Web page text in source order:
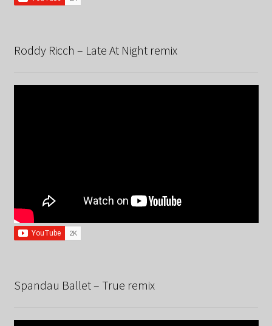
Roddy Ricch – Late At Night remix
Spandau Ballet – True remix